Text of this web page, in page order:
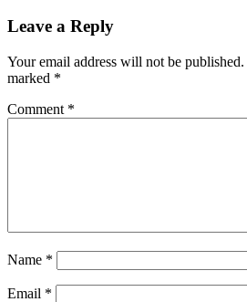
Leave a Reply
Your email address will not be published.
marked *
Comment *
Name *
Email *